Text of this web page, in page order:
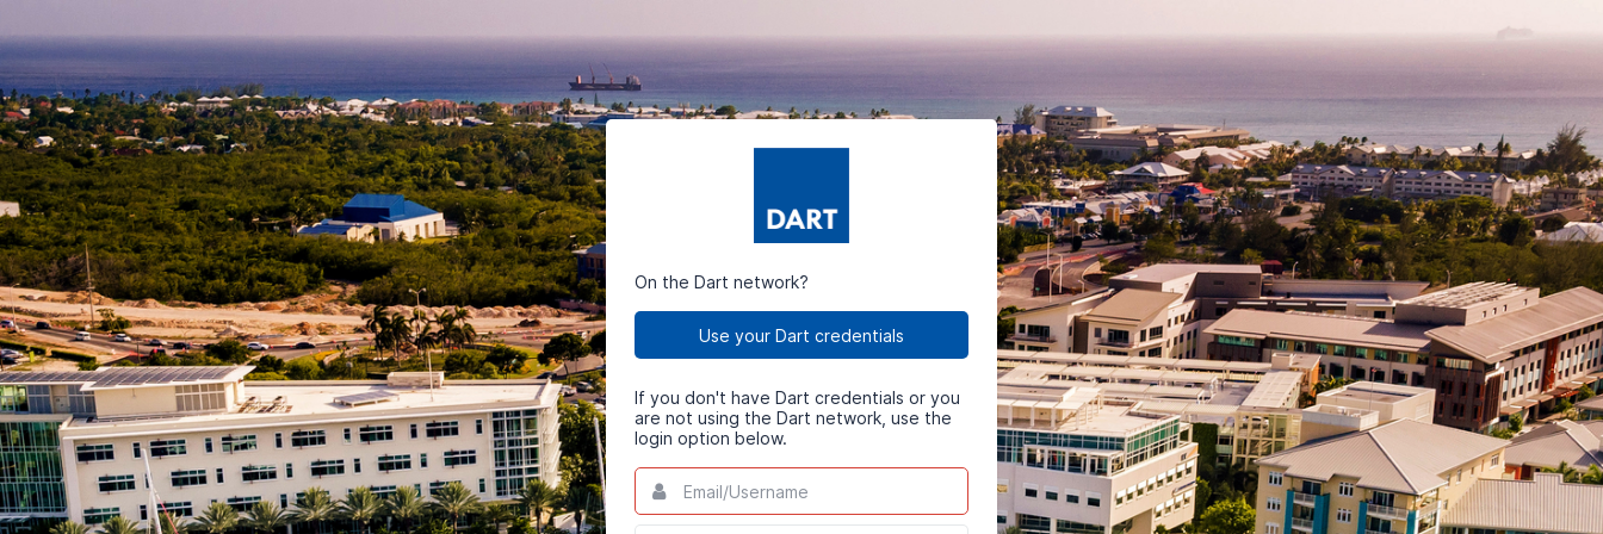
On the Dart network?
Use your Dart credentials
If you don't have Dart credentials or you
are not using the Dart network, use the
login option below.
Email/Username
This
field
is